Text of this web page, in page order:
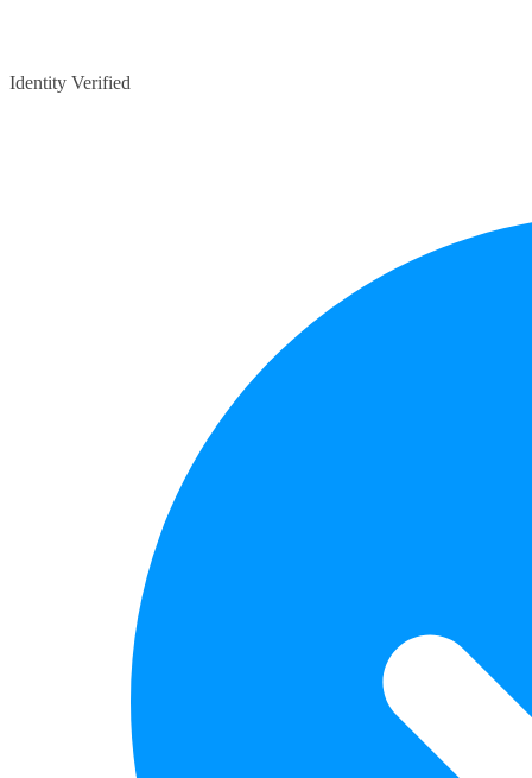
Identity Verified